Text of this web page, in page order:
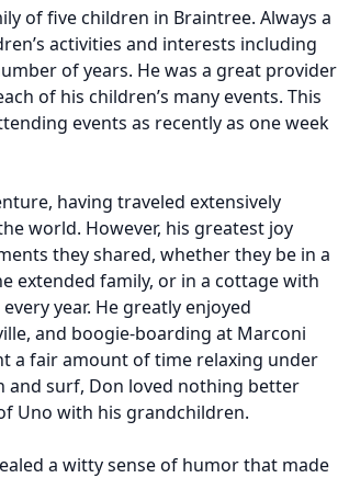
of five children in Braintree. Always a
activities and interests including
of years. He was a great provider
of his children’s many events. This
events as recently as one week
having traveled extensively
world. However, his greatest joy
they shared, whether they be in a
extended family, or in a cottage with
year. He greatly enjoyed
and boogie-boarding at Marconi
a fair amount of time relaxing under
and surf, Don loved nothing better
Uno with his grandchildren.
a witty sense of humor that made